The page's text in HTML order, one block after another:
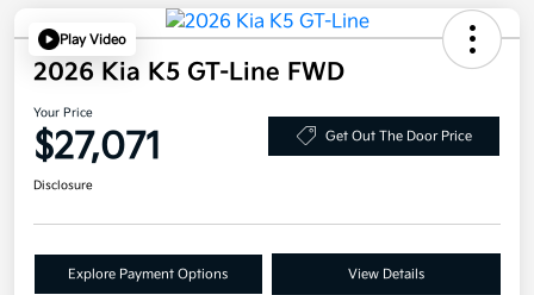
Play Video
2026 Kia K5 GT-Line FWD
Your Price
$27,071 Get Out The Door Price
Disclosure
Explore Payment Options View Details